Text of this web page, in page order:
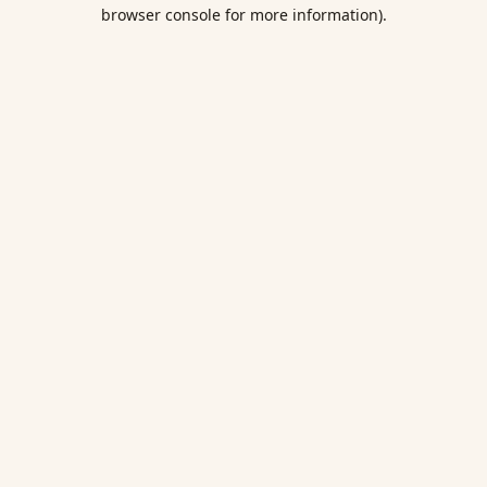
browser console for more information).